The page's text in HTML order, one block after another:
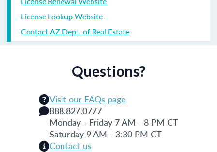
License Lookup Website
Contact AZ Dept. of Real Estate
Questions?
Visit our FAQs page
888.827.0777
Monday - Friday 7 AM - 8 PM CT
Saturday 9 AM - 3:30 PM CT
Contact us